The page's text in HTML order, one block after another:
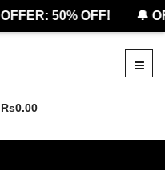
50% OFF! 🔔
Rs0.00